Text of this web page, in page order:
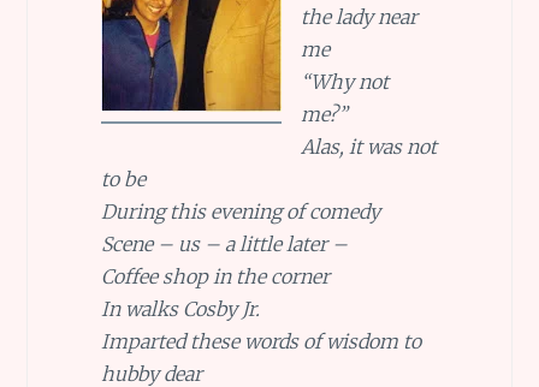
the lady near
me
“Why not
me?”
Alas, it was not
to be
During this evening of comedy
Scene – us – a little later –
Coffee shop in the corner
In walks Cosby Jr.
Imparted these words of wisdom to
hubby dear